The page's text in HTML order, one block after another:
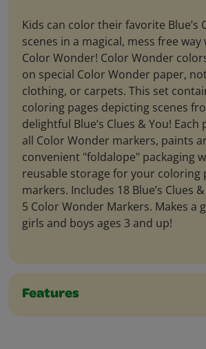
Kids can color their favorite Blue’s
scenes in a magical, mess free way
Color Wonder! Color Wonder
on special Color Wonder paper,
clothing, or carpets. This set
coloring pages depicting scenes
delightful Blue’s Clues & You!
all Color Wonder markers, paints
convenient "foldalope" packaging
reusable storage for your coloring
markers. Includes 18 Blue’s Clues
5 Color Wonder Markers. Makes a
girls and boys ages 3 and up!
Features